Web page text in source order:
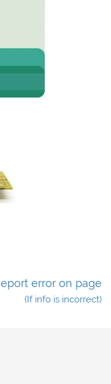
error on page
(If info is incorrect)